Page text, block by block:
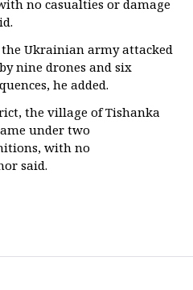
no casualties or damage
Ukrainian army attacked
nine drones and six
he added.
the village of Tishanka
under two
with no
said.